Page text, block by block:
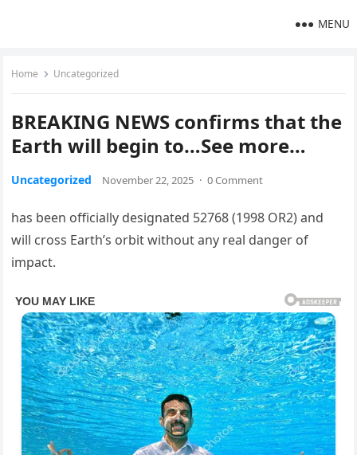
MENU
Home Uncategorized
BREAKING NEWS confirms that the
Earth will begin to…See more…
Uncategorized November 22, 2025 · 0 Comment
has been officially designated 52768 (1998 OR2) and
will cross Earth’s orbit without any real danger of
impact.